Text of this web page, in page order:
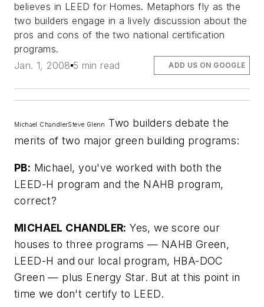
believes in LEED for Homes. Metaphors fly as the
two builders engage in a lively discussion about the
pros and cons of the two national certification
programs.
Jan. 1, 2008 5 min read ADD US ON GOOGLE
Michael ChandlerSteve Glenn
Two builders debate the
merits of two major green building programs:
PB: Michael, you've worked with both the
LEED-H program and the NAHB program,
correct?
MICHAEL CHANDLER: Yes, we score our
houses to three programs — NAHB Green,
LEED-H and our local program, HBA-DOC
Green — plus Energy Star. But at this point in
time we don't certify to LEED.